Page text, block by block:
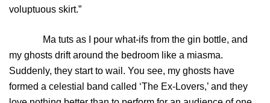
voluptuous skirt.”
Ma tuts as I pour what-ifs from the gin bottle, and
my ghosts drift around the bedroom like a miasma.
Suddenly, they start to wail. You see, my ghosts have
formed a celestial band called ‘The Ex-Lovers,’ and they